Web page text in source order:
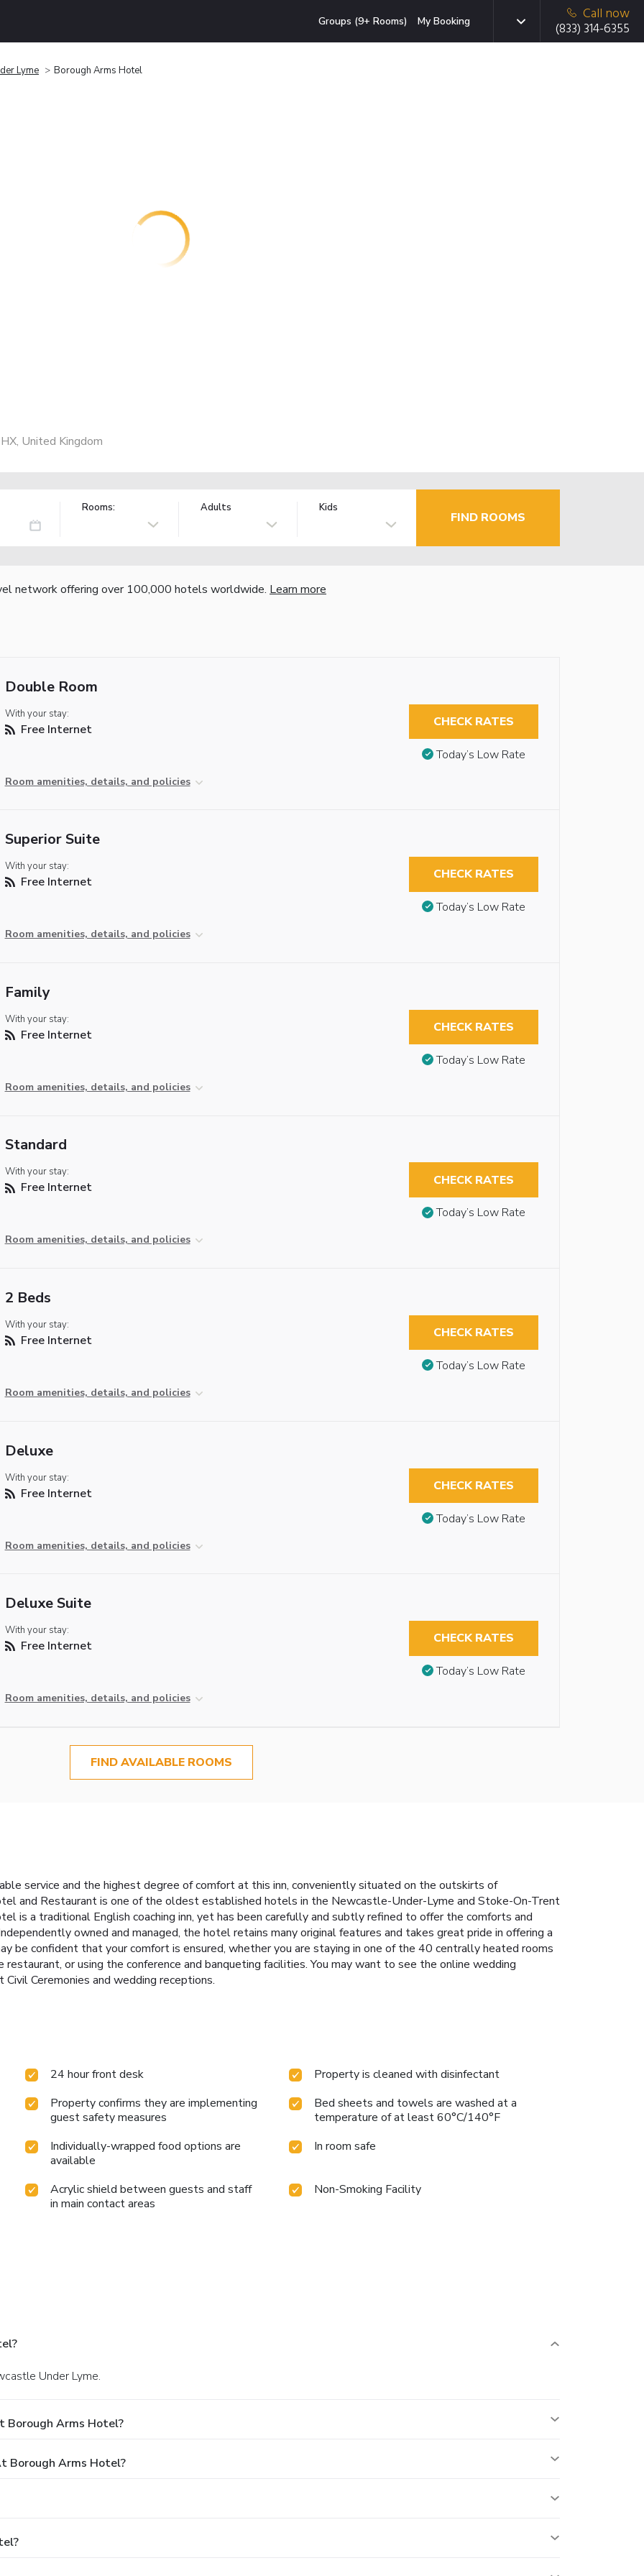
Groups (9+ Rooms) My Booking
Call now
(833) 314-6355
Lyme Borough Arms Hotel
United Kingdom
Rooms: Adults Kids
FIND ROOMS
network offering over 100,000 hotels worldwide. Learn more
Double Room
With your stay:
Free Internet
Room amenities, details, and policies
CHECK RATES
Today’s Low Rate
Superior Suite
With your stay:
Free Internet
Room amenities, details, and policies
CHECK RATES
Today’s Low Rate
Family
With your stay:
Free Internet
Room amenities, details, and policies
CHECK RATES
Today’s Low Rate
Standard
With your stay:
Free Internet
Room amenities, details, and policies
CHECK RATES
Today’s Low Rate
2 Beds
With your stay:
Free Internet
Room amenities, details, and policies
CHECK RATES
Today’s Low Rate
Deluxe
With your stay:
Free Internet
Room amenities, details, and policies
CHECK RATES
Today’s Low Rate
Deluxe Suite
With your stay:
Free Internet
Room amenities, details, and policies
CHECK RATES
Today’s Low Rate
FIND AVAILABLE ROOMS
service and the highest degree of comfort at this inn, conveniently situated on the outskirts of
and Restaurant is one of the oldest established hotels in the Newcastle-Under-Lyme and Stoke-On-Trent
is a traditional English coaching inn, yet has been carefully and subtly refined to offer the comforts and
owned and managed, the hotel retains many original features and takes great pride in offering a
be confident that your comfort is ensured, whether you are staying in one of the 40 centrally heated rooms
or using the conference and banqueting facilities. You may want to see the online wedding
Ceremonies and wedding receptions.
24 hour front desk
Property is cleaned with disinfectant
Property confirms they are implementing
guest safety measures
Bed sheets and towels are washed at a
temperature of at least 60°C/140°F
Individually-wrapped food options are
available
In room safe
Acrylic shield between guests and staff
in main contact areas
Non-Smoking Facility
Under Lyme.
Borough Arms Hotel?
Borough Arms Hotel?